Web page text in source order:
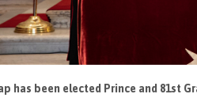
has been elected Prince and